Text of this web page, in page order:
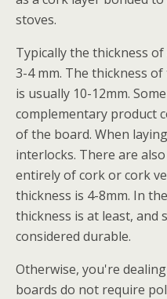
stoves.
Typically the thickness
3-4 mm. The thickness
is usually 10-12mm.
complementary product
of the board. When
interlocks. There are
entirely of cork or cork
thickness is 4-8mm. In
thickness is at least, and
considered durable.
Otherwise, you're
boards do not require